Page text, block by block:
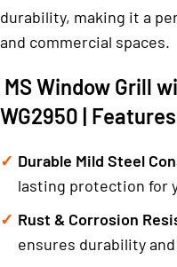
durability, making it a
and commercial spaces.
MS Window Grill
WG2950 |
Durable Mild Steel
lasting protection for
Rust & Corrosion
ensures durability